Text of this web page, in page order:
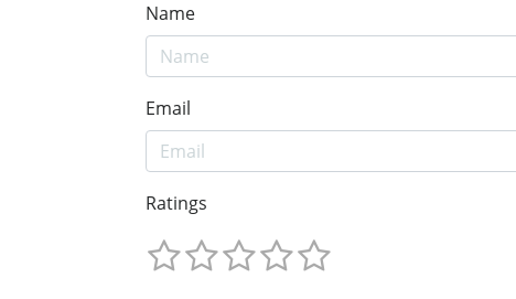
Name
Email
Ratings